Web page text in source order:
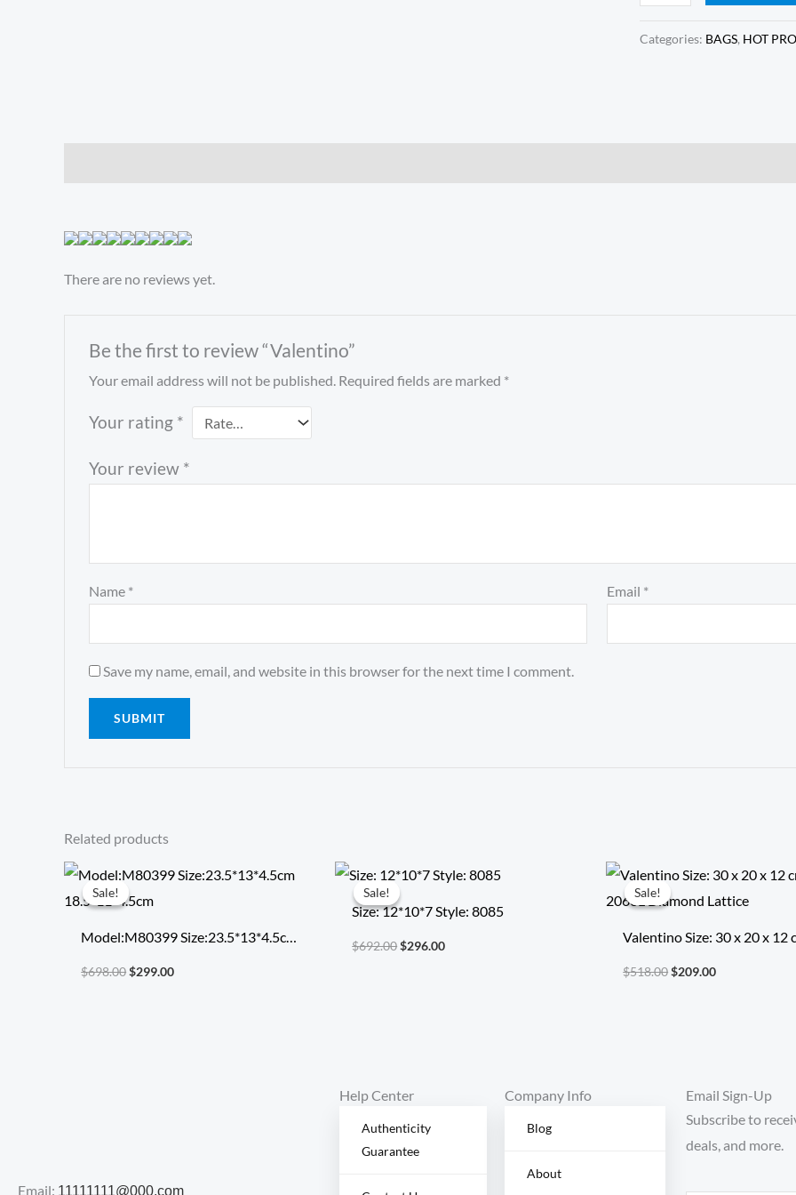
Categories: BAGS, HOT
There are no reviews yet.
Be the first to review “Valentino”
Your email address will not be published. Required fields are marked *
Your rating *
Your review *
Name * Email *
Save my name, email, and website in this browser for the next time I comment.
Related products
Sale!
Sale!
Model:M80399 Size:23.5*13*4.5cm
18.5*11*4.5cm
$698.00
Original
price
was:
$299.00
Current
price
Sale!
Sale!
Size: 12*10*7 Style: 8085
$692.00
Original
price
was:
$692.00.
$296.00
Current
price
$296.00.
Sale!
Sale!
Valentino Size: 30 x 20 x 12
Model: 2060L Diamond
$518.00
Original
price
was:
$209.00
Current
price
is:
Email: 11111111@000.com
Help Center
Authenticity
Guarantee
Company Info
Blog
About
Email Sign-Up
Subscribe to
deals, and more.